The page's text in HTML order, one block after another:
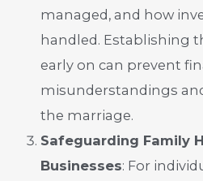
managed, and how
handled. Establishing
early on can prevent
misunderstandings
the marriage.
Safeguarding Family
Businesses: For